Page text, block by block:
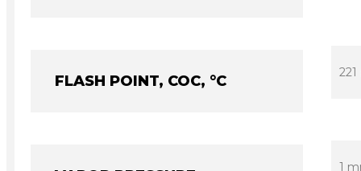
FLASH POINT, COC, °C 221
1